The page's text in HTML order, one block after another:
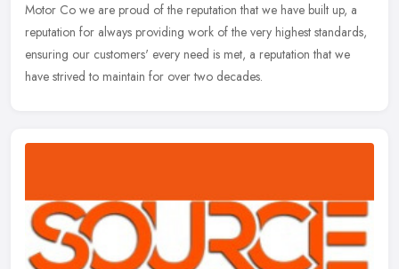
Motor Co we are proud of the reputation that we have built up, a
reputation for always providing work of the very highest standards,
ensuring our customers' every need is met, a reputation that we
have strived to maintain for over two decades.